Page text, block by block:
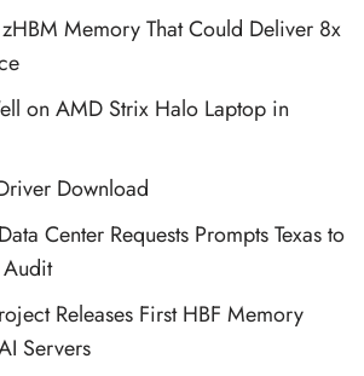
zHBM Memory That Could Deliver 8x
on AMD Strix Halo Laptop in
Download
Center Requests Prompts Texas to
Audit
Releases First HBF Memory
Servers